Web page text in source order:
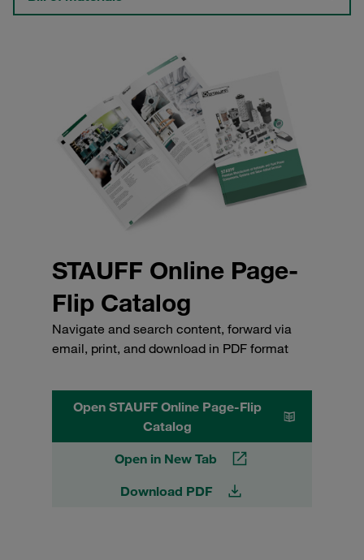
STAUFF Online Page-
Flip Catalog
Navigate and search content, forward via
email, print, and download in PDF format
Open STAUFF Online Page-Flip
Catalog
Open in New Tab
Download PDF